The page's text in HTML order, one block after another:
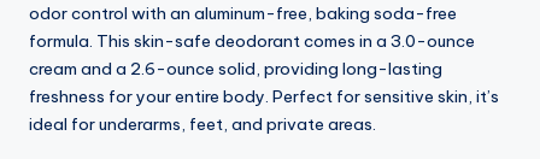
odor control with an aluminum-free, baking soda-free
formula. This skin-safe deodorant comes in a 3.0-ounce
cream and a 2.6-ounce solid, providing long-lasting
freshness for your entire body. Perfect for sensitive skin, it’s
ideal for underarms, feet, and private areas.